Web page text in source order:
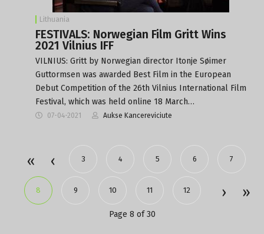
Lithuania
FESTIVALS: Norwegian Film Gritt Wins
2021 Vilnius IFF
VILNIUS: Gritt by Norwegian director Itonje Søimer
Guttormsen was awarded Best Film in the European
Debut Competition of the 26th Vilnius International Film
Festival, which was held online 18 March…
07-04-2021 Aukse Kancereviciute
3 4 5 6 7
8 9 10 11 12
Page 8 of 30